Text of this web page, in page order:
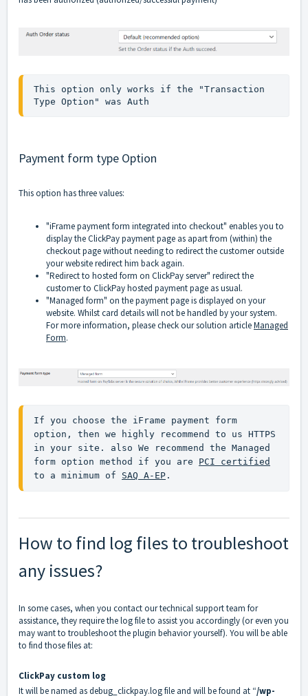
This option only works if the "Transaction
Type Option" was Auth
Payment form type Option
This option has three values:
"iFrame payment form integrated into checkout" enables you to
display the ClickPay payment page as apart from (within) the
checkout page without needing to redirect the customer outside
your website redirect him back again.
"Redirect to hosted form on ClickPay server" redirect the
customer to ClickPay hosted payment page as usual.
"Managed form" on the payment page is displayed on your
website. Whilst card details will not be handled by your system.
For more information, please check our solution articleManaged
Form.
If you choose the iFrame payment form
option, then we highly recommend to us HTTPS
in your site. also We recommend the Managed
form option method if you are PCI certified
to a minimum of SAQ A-EP .
How to find log files to troubleshoot
any issues?
In some cases, when you contact our technical support team for
assistance, they require the log file to assist you accordingly (or even you
may want to troubleshoot the plugin behavior yourself). You will be able
to find those files at:
ClickPay custom log
It will be named as debug_clickpay.log file and will be found at “/wp-